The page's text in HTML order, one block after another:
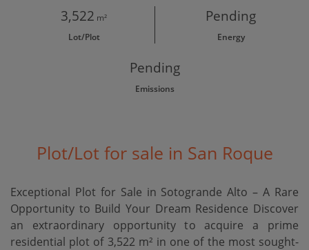
3,522 m²
Lot/Plot
Pending
Energy
Pending
Emissions
Plot/Lot for sale in San Roque
Exceptional Plot for Sale in Sotogrande Alto – A Rare
Opportunity to Build Your Dream Residence Discover
an extraordinary opportunity to acquire a prime
residential plot of 3,522 m² in one of the most sought-